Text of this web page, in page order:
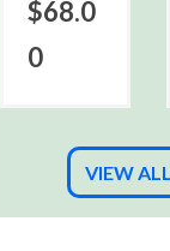
$68.0
0
VIEW